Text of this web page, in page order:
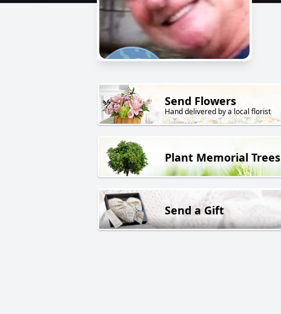
Send Flowers
Hand delivered by a local florist
Plant Memorial Trees
Send a Gift